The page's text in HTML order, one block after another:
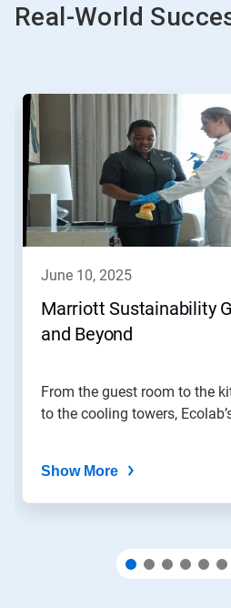
Real-World
This
carousel.
Use
Next
and
Previous
buttons
to
dots.
june 10, 2025
Marriott Sustainability
and Beyond
From the guest room to the
to the cooling towers,
Show More